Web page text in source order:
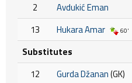
2
Avdukić Eman
13
Hukara Amar 60'
Substitutes
12
Gurda Džanan(GK)